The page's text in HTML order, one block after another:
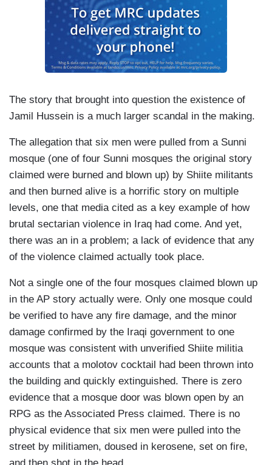
The story that brought into question the existence of
Jamil Hussein is a much larger scandal in the making.
The allegation that six men were pulled from a Sunni
mosque (one of four Sunni mosques the original story
claimed were burned and blown up) by Shiite militants
and then burned alive is a horrific story on multiple
levels, one that media cited as a key example of how
brutal sectarian violence in Iraq had come. And yet,
there was an in a problem; a lack of evidence that any
of the violence claimed actually took place.
Not a single one of the four mosques claimed blown up
in the AP story actually were. Only one mosque could
be verified to have any fire damage, and the minor
damage confirmed by the Iraqi government to one
mosque was consistent with unverified Shiite militia
accounts that a molotov cocktail had been thrown into
the building and quickly extinguished. There is zero
evidence that a mosque door was blown open by an
RPG as the Associated Press claimed. There is no
physical evidence that six men were pulled into the
street by militiamen, doused in kerosene, set on fire,